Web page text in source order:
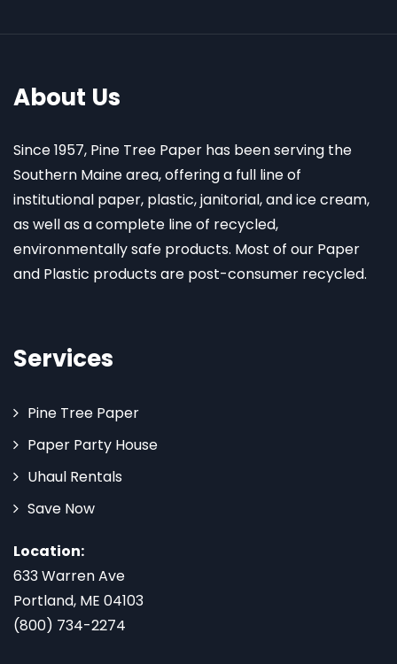
About Us
Since 1957, Pine Tree Paper has been serving the
Southern Maine area, offering a full line of
institutional paper, plastic, janitorial, and ice cream,
as well as a complete line of recycled,
environmentally safe products. Most of our Paper
and Plastic products are post-consumer recycled.
Services
Pine Tree Paper
Paper Party House
Uhaul Rentals
Save Now
Location:
633 Warren Ave
Portland, ME 04103
(800) 734-2274